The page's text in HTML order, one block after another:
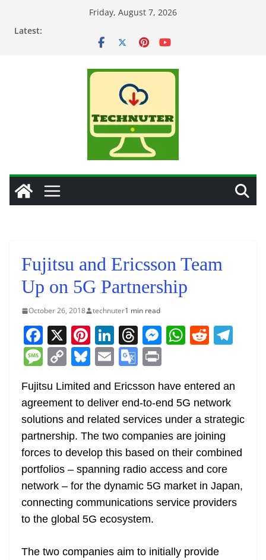
Friday, August 7, 2026
Latest:
Fujitsu and Ericsson Team
Up on 5G Partnership
October 26, 2018 technuter1 min read
F
a
c
e
b
o
o
k
X Pi
nt
er
e
st
Li
n
k
e
dI
n
T
h
re
a
d
s
M
e
n
g
er
W
s
A
p
p
R
di
t
gr
a
m
M
ss
a
g
e
C
o
p
y
Li
n
k
Bl
e
sk
y
E
m
ai
l
G
o
gl
e
Tr
a
n
sl
at
e
t
Fujitsu Limited and Ericsson have entered an
agreement to deliver end-to-end 5G network
solutions and related services under a strategic
partnership. The two companies are joining
forces to develop this based on their combined
portfolios – spanning radio access and core
network – for the dynamic 5G market in Japan,
connecting communications service providers
to the global 5G ecosystem.
The two companies aim to initially provide